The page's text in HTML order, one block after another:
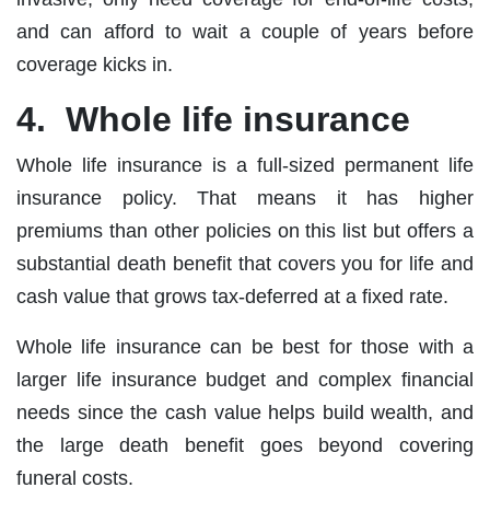
and can afford to wait a couple of years before
coverage kicks in.
4. Whole life insurance
Whole life insurance is a full‐sized permanent life
insurance policy. That means it has higher
premiums than other policies on this list but offers a
substantial death benefit that covers you for life and
cash value that grows tax‐deferred at a fixed rate.
Whole life insurance can be best for those with a
larger life insurance budget and complex financial
needs since the cash value helps build wealth, and
the large death benefit goes beyond covering
funeral costs.